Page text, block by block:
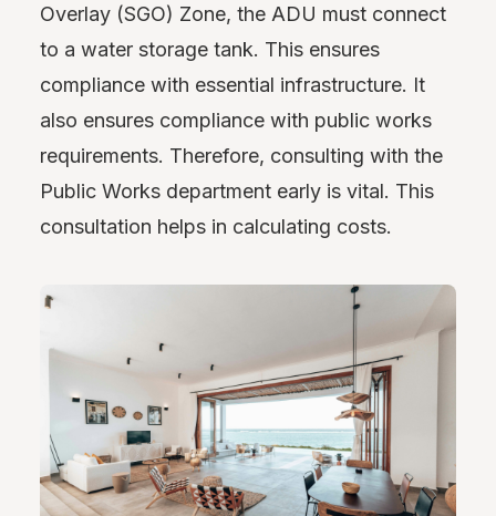
Overlay (SGO) Zone, the ADU must connect
to a water storage tank. This ensures
compliance with essential infrastructure. It
also ensures compliance with public works
requirements. Therefore, consulting with the
Public Works department early is vital. This
consultation helps in calculating costs.